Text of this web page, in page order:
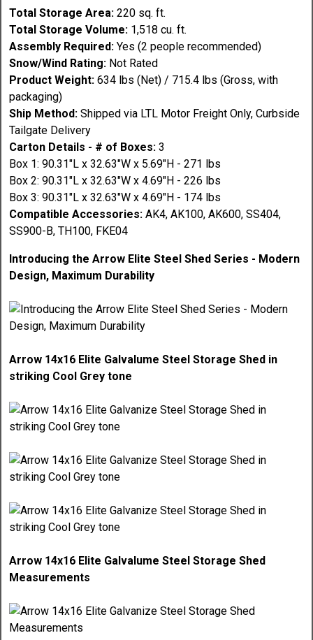
Total Storage Area:220 sq. ft.
Total Storage Volume: 1,518 cu. ft.
Assembly Required:Yes (2 people recommended)
Snow/Wind Rating: Not Rated
Product Weight: 634 lbs (Net) / 715.4 lbs (Gross, with
packaging)
Ship Method:Shipped via LTL Motor Freight Only, Curbside
Tailgate Delivery
Carton Details - # of Boxes:3
Box 1: 90.31"L x 32.63"W x 5.69"H - 271 lbs
Box 2: 90.31"L x 32.63"W x 4.69"H - 226 lbs
Box 3: 90.31"L x 32.63"W x 4.69"H - 174 lbs
Compatible Accessories:AK4, AK100, AK600, SS404,
SS900-B, TH100, FKE04
Introducing the Arrow Elite Steel Shed Series - Modern
Design, Maximum Durability
Arrow 14x16 Elite Galvalume Steel Storage Shed in
striking Cool Grey tone
Arrow 14x16 Elite Galvalume Steel Storage Shed
Measurements